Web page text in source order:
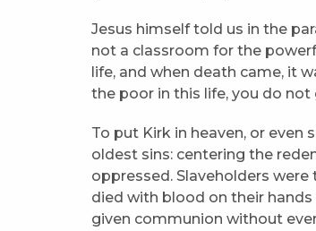
Jesus himself told us in the
not a classroom for the
life, and when death came, it
the poor in this life, you do
To put Kirk in heaven, or even
oldest sins: centering the
oppressed. Slaveholders
died with blood on their
given communion without